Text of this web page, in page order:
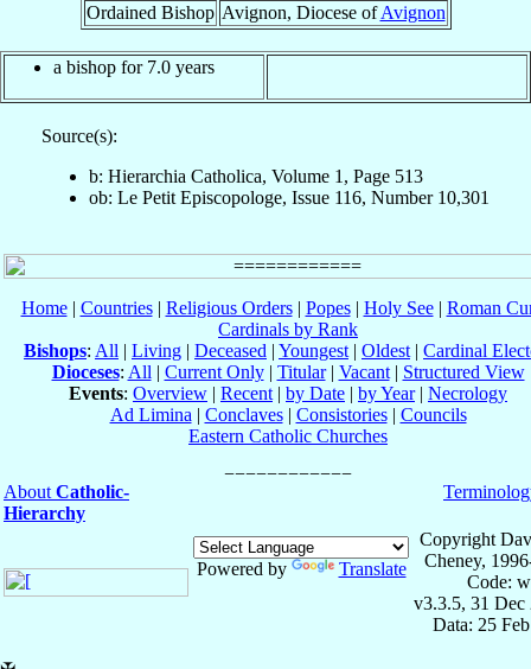
Ordained Bishop Avignon, Diocese ofAvignon
a bishop for 7.0 years
Source(s):
b: Hierarchia Catholica, Volume 1, Page 513
ob: Le Petit Episcopologe, Issue 116, Number 10,301
Home| Countries| Religious Orders| Popes| Holy See| Roman
Cardinals by Rank
Bishops: All | Living | Deceased | Youngest | Oldest | Cardinal
Dioceses: All | Current Only| Titular| Vacant| Structured View
Events: Overview | Recent | by Date | by Year| Necrology
Ad Limina | Conclaves| Consistories| Councils
Eastern Catholic Churches
About Catholic-
Hierarchy
Powered by Translate
Copyright
Cheney,
Code:
v3.3.5, 31 Dec
Data: 25